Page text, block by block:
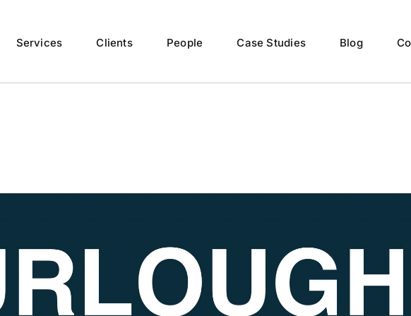
Services Clients People Case Studies Blog